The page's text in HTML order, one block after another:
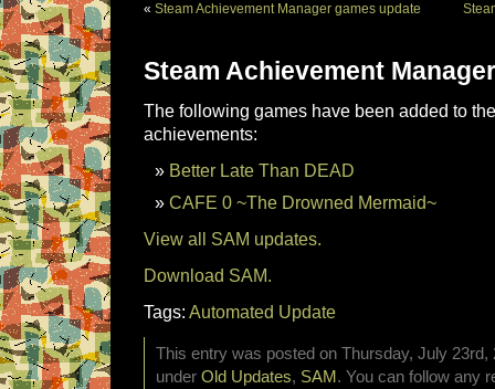
« Steam Achievement Manager games update
Steam Achievement
The following games have been added to
achievements:
Better Late Than DEAD
CAFE 0 ~The Drowned Mermaid~
View all SAM updates.
Download SAM.
Tags: Automated Update
This entry was posted on Thursday, July 23rd,
under Old Updates, SAM . You can follow any